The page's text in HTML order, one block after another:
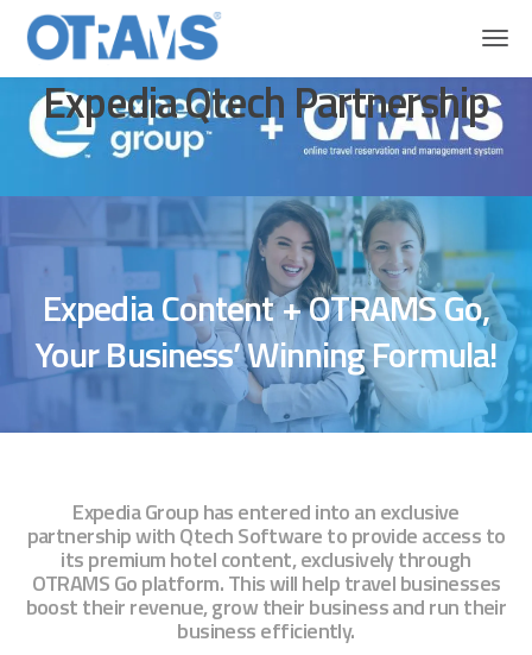
OTRAMS
Expedia Qtech Partnership
Expedia Content + OTRAMS Go,
Your Business’ Winning Formula!
Expedia Group has entered into an exclusive
partnership with Qtech Software to provide access to
its premium hotel content, exclusively through
OTRAMS Go platform. This will help travel businesses
boost their revenue, grow their business and run their
business efficiently.